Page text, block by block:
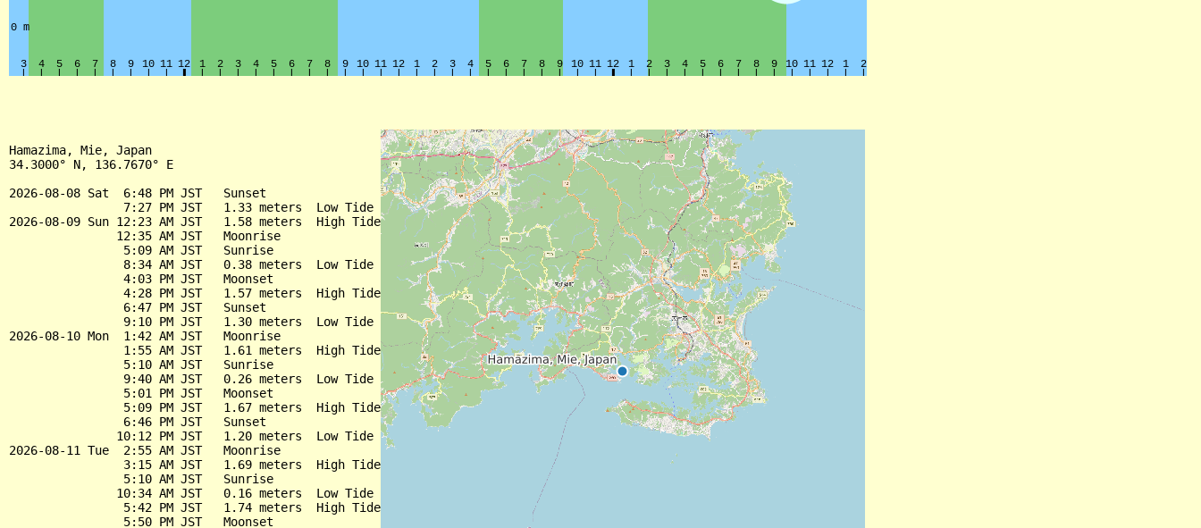
Hamazima, Mie, Japan
34.3000° N, 136.7670° E
2026-08-08 Sat  6:48 PM JST   Sunset
                7:27 PM JST   1.33 meters  Low Tide
2026-08-09 Sun 12:23 AM JST   1.58 meters  High Tide
               12:35 AM JST   Moonrise
                5:09 AM JST   Sunrise
                8:34 AM JST   0.38 meters  Low Tide
                4:03 PM JST   Moonset
                4:28 PM JST   1.57 meters  High Tide
                6:47 PM JST   Sunset
                9:10 PM JST   1.30 meters  Low Tide
2026-08-10 Mon  1:42 AM JST   Moonrise
                1:55 AM JST   1.61 meters  High Tide
                5:10 AM JST   Sunrise
                9:40 AM JST   0.26 meters  Low Tide
                5:01 PM JST   Moonset
                5:09 PM JST   1.67 meters  High Tide
                6:46 PM JST   Sunset
               10:12 PM JST   1.20 meters  Low Tide
2026-08-11 Tue  2:55 AM JST   Moonrise
                3:15 AM JST   1.69 meters  High Tide
                5:10 AM JST   Sunrise
               10:34 AM JST   0.16 meters  Low Tide
                5:42 PM JST   1.74 meters  High Tide
                5:50 PM JST   Moonset